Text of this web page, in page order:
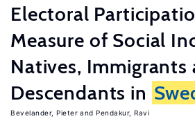
Electoral
Measure of Social
Natives, Immigrants
Descendants in
Bevelander, Pieter Pendakur, Ravi